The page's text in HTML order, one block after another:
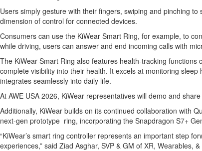
Users simply gesture with their fingers, swiping and pinching
dimension of control for connected devices.
Consumers can use the KiWear Smart Ring, for example, to
while driving, users can answer and end incoming calls with
The KiWear Smart Ring also features health-tracking
complete visibility into their health. It excels at monitoring
integrates seamlessly into daily life.
At AWE USA 2026, KiWear representatives will demo and
Additionally, KiWear builds on its continued collaboration with
next-gen prototype ring, incorporating the Snapdragon S7+
“KiWear’s smart ring controller represents an important step
experiences,” said Ziad Asghar, SVP & GM of XR, Wearables,